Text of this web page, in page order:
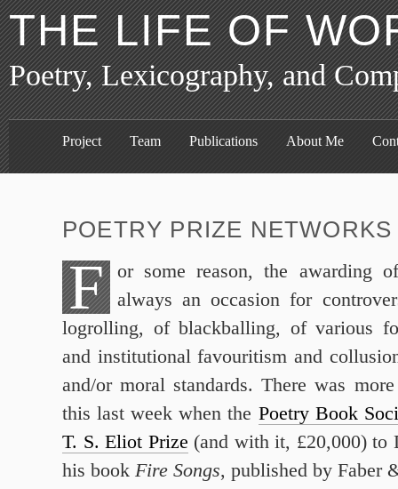
THE LIFE OF
Poetry, Lexicography, and
Project Team Publications About Me
POETRY PRIZE
F
or some reason, the awarding
always an occasion for
logrolling, of blackballing, of various
and institutional favouritism and
and/or moral standards. There was
this last week when the Poetry Book
T. S. Eliot Prize (and with it, £20,000) to
his book Fire Songs, published by Faber